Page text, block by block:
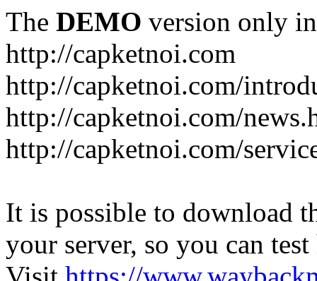
The DEMO version only
http://capketnoi.com
http://capketnoi.com/
http://capketnoi.com/
http://capketnoi.com/
It is possible to download
your server, so you can